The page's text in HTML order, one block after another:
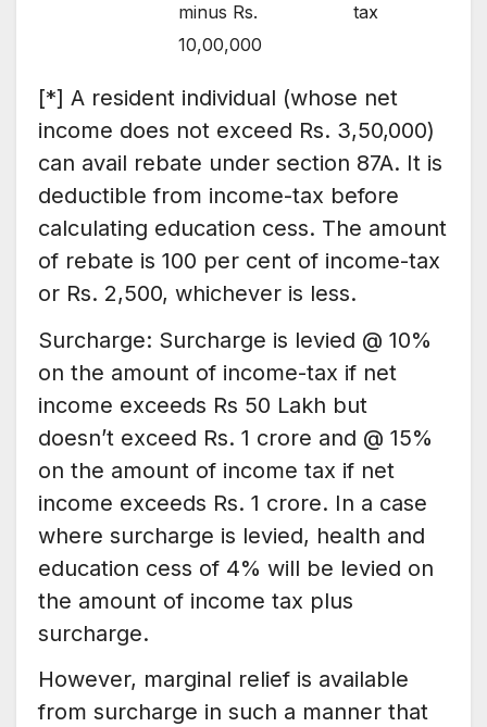
minus Rs.
10,00,000
tax
[*] A resident individual (whose net
income does not exceed Rs. 3,50,000)
can avail rebate under section 87A. It is
deductible from income-tax before
calculating education cess. The amount
of rebate is 100 per cent of income-tax
or Rs. 2,500, whichever is less.
Surcharge: Surcharge is levied @ 10%
on the amount of income-tax if net
income exceeds Rs 50 Lakh but
doesn’t exceed Rs. 1 crore and @ 15%
on the amount of income tax if net
income exceeds Rs. 1 crore. In a case
where surcharge is levied, health and
education cess of 4% will be levied on
the amount of income tax plus
surcharge.
However, marginal relief is available
from surcharge in such a manner that